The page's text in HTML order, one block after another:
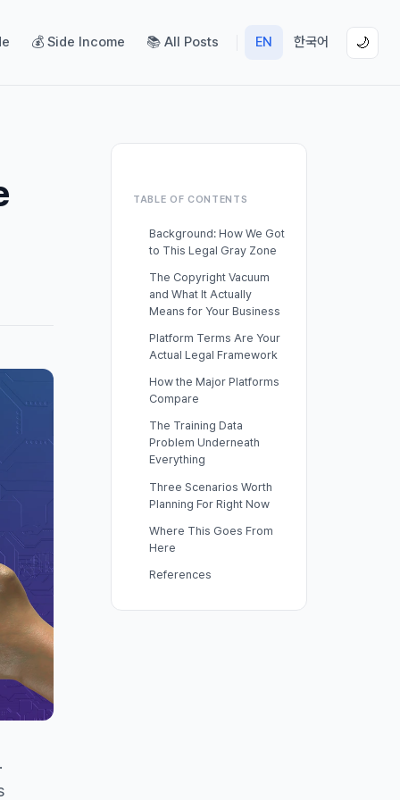
💰 Side Income 📚 All Posts EN 한국어 🌙
TABLE OF CONTENTS
Background: How We Got
to This Legal Gray Zone
The Copyright Vacuum
and What It Actually
Means for Your Business
Platform Terms Are Your
Actual Legal Framework
How the Major Platforms
Compare
The Training Data
Problem Underneath
Everything
Three Scenarios Worth
Planning For Right Now
Where This Goes From
Here
References